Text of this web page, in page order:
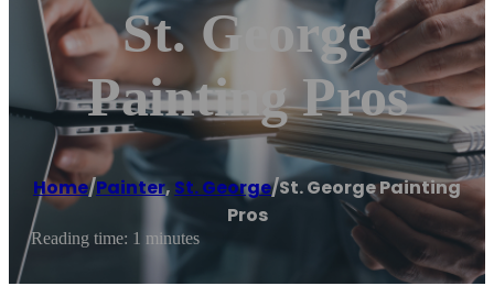
St. George
Painting Pros
Home/Painter, St. George/St. George Painting
Pros
Reading time: 1 minutes